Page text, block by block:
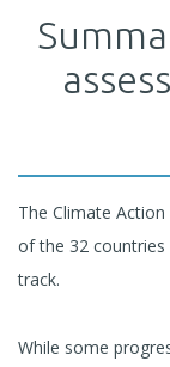
The Climate
of the 32
track.
While some